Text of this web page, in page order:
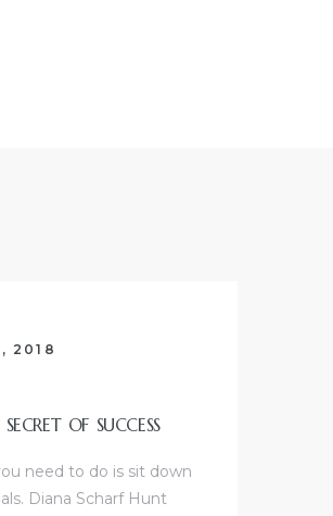
2018
OF SUCCESS
need to do is sit down
Diana Scharf Hunt